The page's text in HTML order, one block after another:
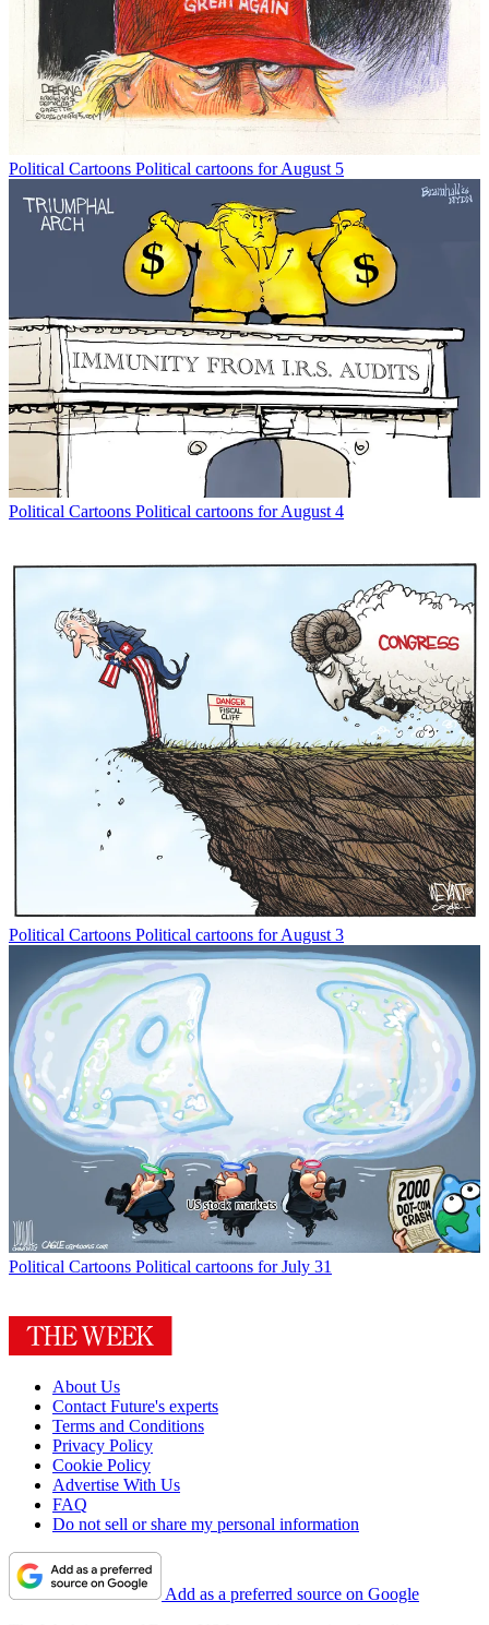
Political Cartoons Political cartoons for August 5
Political Cartoons Political cartoons for August 4
Political Cartoons Political cartoons for August 3
Political Cartoons Political cartoons for July 31
About Us
Contact Future's experts
Terms and Conditions
Privacy Policy
Cookie Policy
Advertise With Us
FAQ
Do not sell or share my personal information
Add as a preferred source on Google